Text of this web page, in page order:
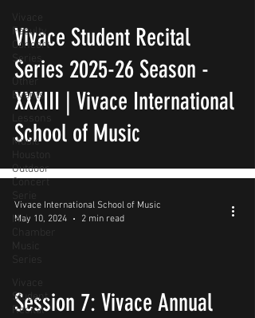
Vivace
Faculty
Concert
Series
Other
Events
Music
Outdoor
Concert
MH
Chamber
Music
Vivace
Student
Recital
Vivace Student Recital
Series 2025-26 Season -
XXXIII | Vivace International
School of Music
Session 7: Vivace Annual
Vivace International School of Music
May 10, 2024
2 min read